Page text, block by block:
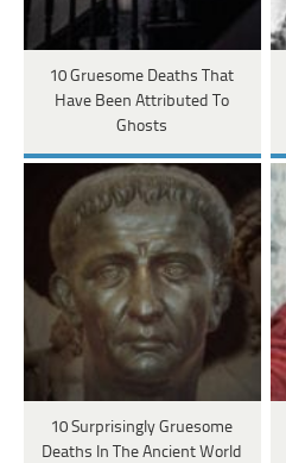
10 Gruesome Deaths That
Have Been Attributed To
Ghosts
10 Surprisingly Gruesome
Deaths In The Ancient World